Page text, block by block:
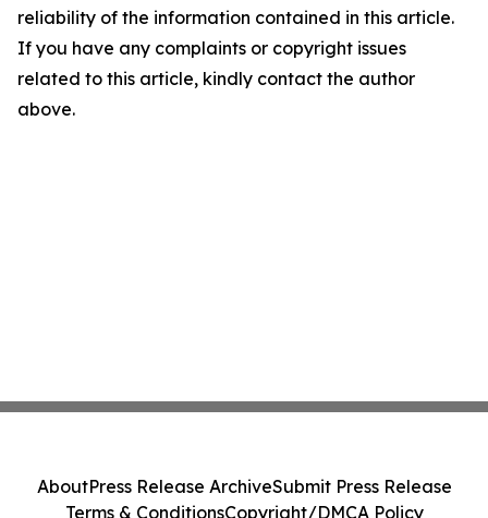
reliability of the information contained in this article.
If you have any complaints or copyright issues
related to this article, kindly contact the author
above.
AboutPress Release ArchiveSubmit Press Release
Terms & ConditionsCopyright/DMCA Policy